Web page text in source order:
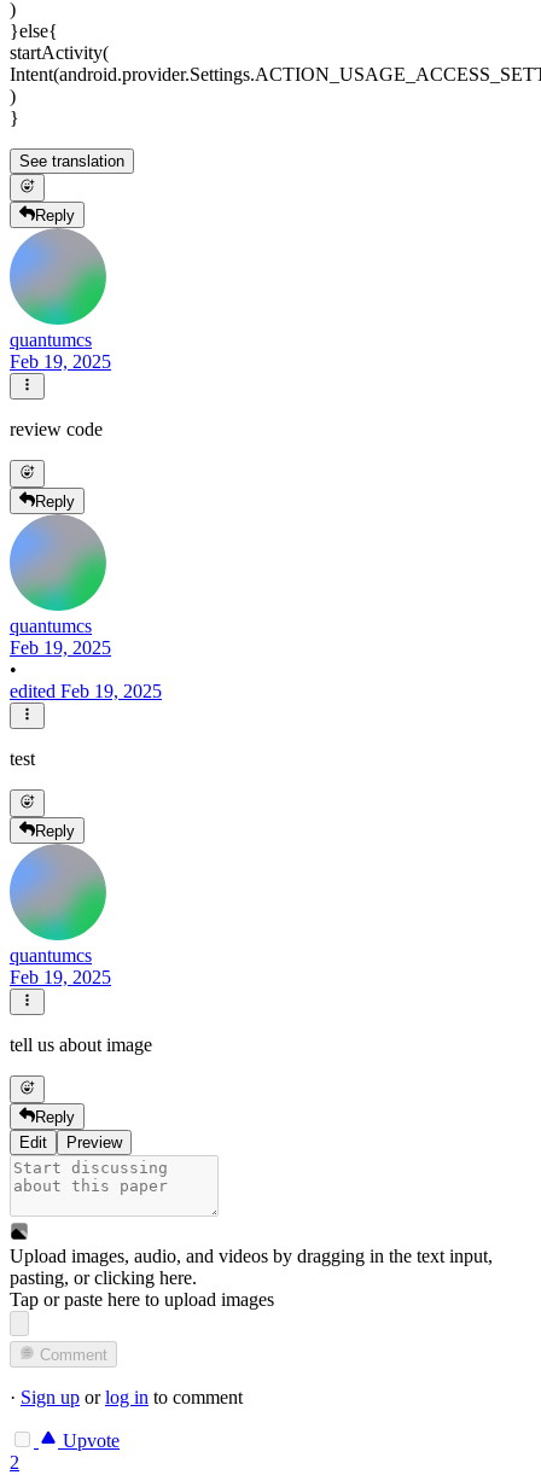
)
}else{
startActivity(
)
}
See translation
Reply
quantumcs
Feb 19, 2025
review code
Reply
quantumcs
Feb 19, 2025
•
edited Feb 19, 2025
test
Reply
quantumcs
Feb 19, 2025
tell us about image
Reply
Edit
Preview
Upload images, audio, and videos by dragging in the text input,
pasting, orclicking here.
Tap or paste here to upload images
Comment
· Sign up orlog in to comment
Upvote
2